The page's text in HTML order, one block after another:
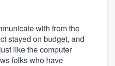
with from the
stayed on budget, and
like the computer
folks who have